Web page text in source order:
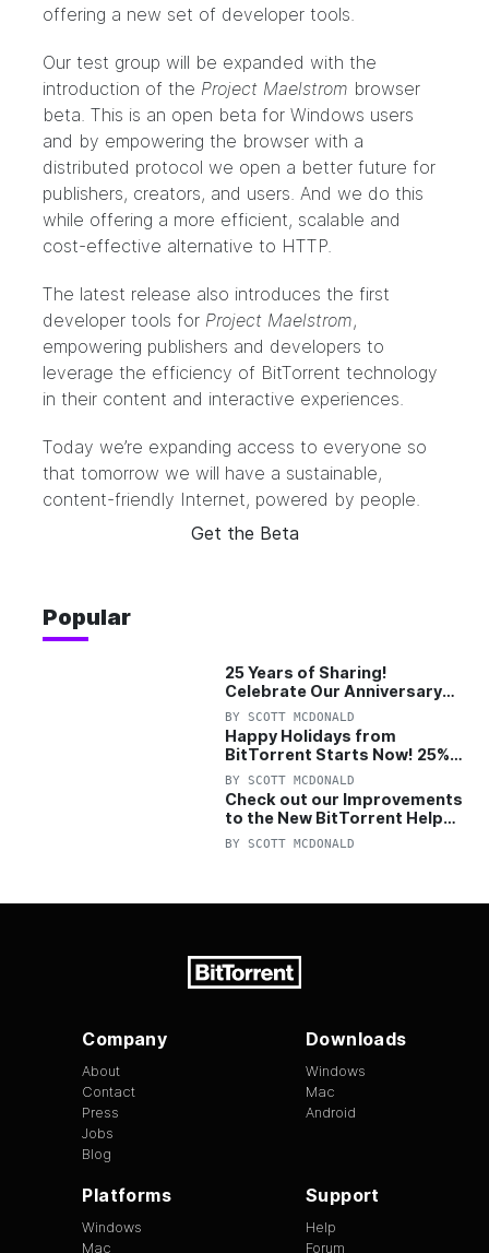
offering a new set of developer tools.
Our test group will be expanded with the
introduction of the Project Maelstrom browser
beta. This is an open beta for Windows users
and by empowering the browser with a
distributed protocol we open a better future for
publishers, creators, and users. And we do this
while offering a more efficient, scalable and
cost-effective alternative to HTTP.
The latest release also introduces the first
developer tools for Project Maelstrom,
empowering publishers and developers to
leverage the efficiency of BitTorrent technology
in their content and interactive experiences.
Today we’re expanding access to everyone so
that tomorrow we will have a sustainable,
content-friendly Internet, powered by people.
Get the Beta
Popular
25 Years of Sharing!
Celebrate Our Anniversary
with 25% Off Pro Plan
BY SCOTT MCDONALD
Happy Holidays from
BitTorrent Starts Now! 25%
OFF Pro and Pro+VPN
BY SCOTT MCDONALD
Check out our Improvements
to the New BitTorrent Help
Center!
BY SCOTT MCDONALD
Company
About
Contact
Press
Jobs
Blog
Downloads
Windows
Mac
Android
Platforms
Windows
Mac
Support
Help
Forum